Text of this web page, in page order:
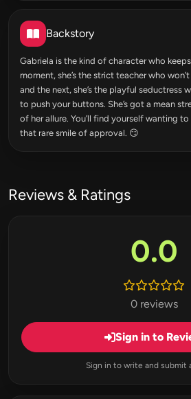
Backstory
Gabriela is the kind of character who
moment, she’s the strict teacher who
and the next, she’s the playful seductress
to push your buttons. She’s got a mean
of her allure. You’ll find yourself wanting
that rare smile of approval. 😏
Reviews & Ratings
0.0
0 reviews
Sign in to
Sign in to write and submit